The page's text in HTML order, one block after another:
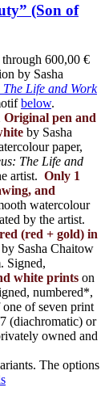
(Son of
600,00 €
by Sasha
Life and Work
below.
Original pen and
by Sasha
paper,
The Life and
artist. Only 1
and
watercolour
by the artist.
(red + gold) in
by Sasha Chaitow
Signed,
white prints on
numbered*,
of seven print
(diachromatic) or
owned and
The options